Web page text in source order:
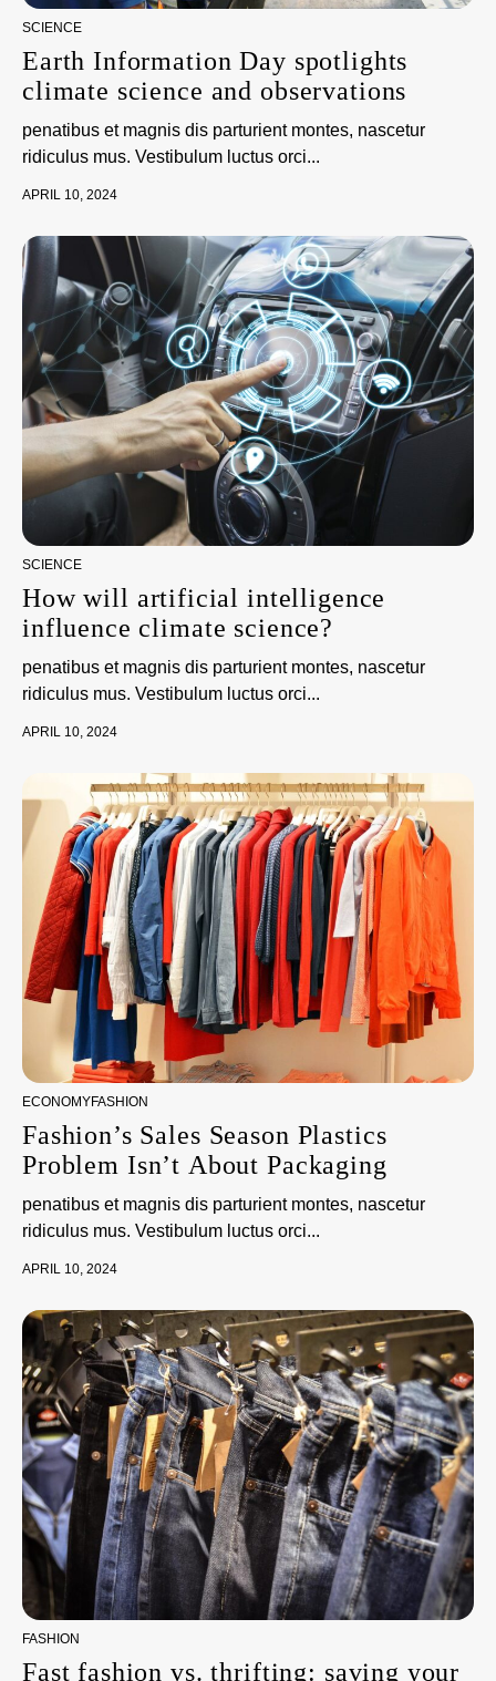
SCIENCE
Earth Information Day spotlights
climate science and observations
penatibus et magnis dis parturient montes, nascetur
ridiculus mus. Vestibulum luctus orci...
APRIL 10, 2024
SCIENCE
How will artificial intelligence
influence climate science?
penatibus et magnis dis parturient montes, nascetur
ridiculus mus. Vestibulum luctus orci...
APRIL 10, 2024
ECONOMYFASHION
Fashion’s Sales Season Plastics
Problem Isn’t About Packaging
penatibus et magnis dis parturient montes, nascetur
ridiculus mus. Vestibulum luctus orci...
APRIL 10, 2024
FASHION
Fast fashion vs. thrifting: saving your